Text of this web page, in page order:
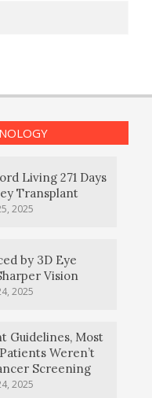
Living 271 Days
Transplant
2025
by 3D Eye
Vision
2025
Guidelines, Most
Weren’t
Screening
2025